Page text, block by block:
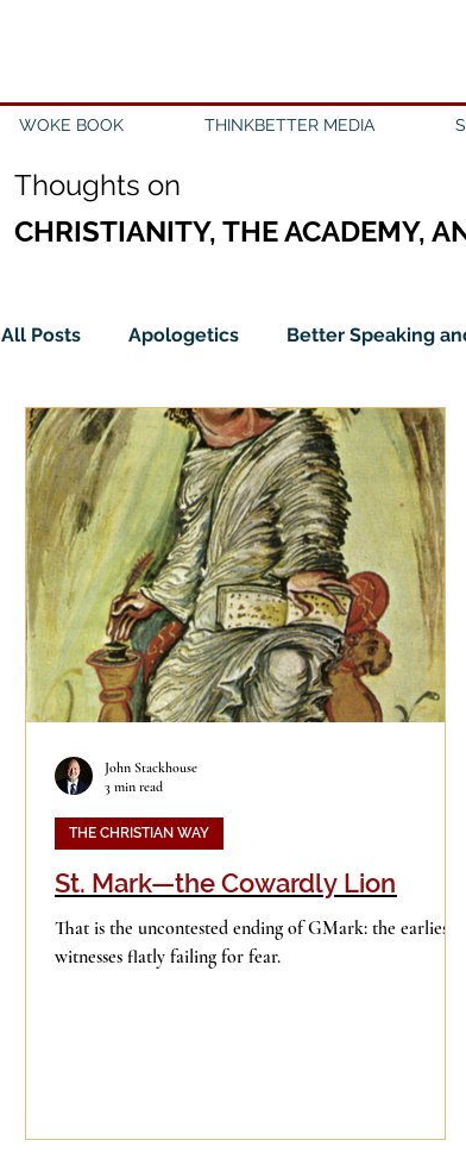
WOKE BOOK THINKBETTER MEDIA
Thoughts on
CHRISTIANITY, THE ACADEMY,
All Posts Apologetics Better Speaking
Church Creation Civility
Epistemology Ethics Evangelicalism
Evil Faith Gender Good Books
Islam Jesus Language
St. Mark—the Cowardly Lion
That is the uncontested ending of GMark: the earliest
witnesses flatly failing for fear.
THE CHRISTIAN WAY
John Stackhouse
3 min read